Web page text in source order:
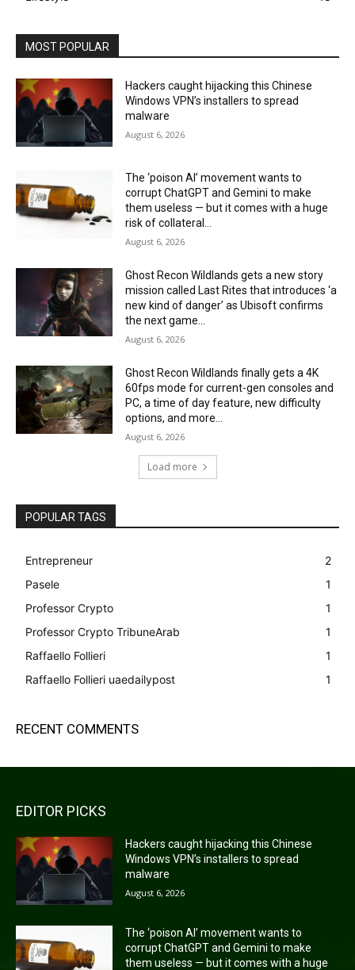
MOST POPULAR
Hackers caught hijacking this Chinese
Windows VPN’s installers to spread
malware
August 6, 2026
The ‘poison AI’ movement wants to
corrupt ChatGPT and Gemini to make
them useless — but it comes with a huge
risk of collateral...
August 6, 2026
Ghost Recon Wildlands gets a new story
mission called Last Rites that introduces ‘a
new kind of danger’ as Ubisoft confirms
the next game...
August 6, 2026
Ghost Recon Wildlands finally gets a 4K
60fps mode for current-gen consoles and
PC, a time of day feature, new difficulty
options, and more...
August 6, 2026
Load more
POPULAR TAGS
Entrepreneur
2
Pasele
1
Professor Crypto
1
Professor Crypto TribuneArab
1
Raffaello Follieri
1
Raffaello Follieri uaedailypost
1
RECENT COMMENTS
EDITOR PICKS
Hackers caught hijacking this Chinese
Windows VPN’s installers to spread
malware
August 6, 2026
The ‘poison AI’ movement wants to
corrupt ChatGPT and Gemini to make
them useless — but it comes with a huge